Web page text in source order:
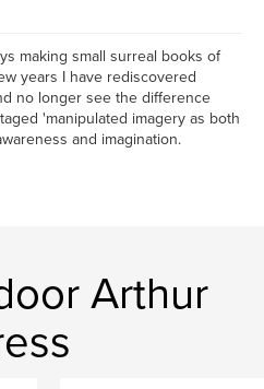
making small surreal books of
years I have rediscovered
no longer see the difference
'manipulated imagery as both
and imagination.
Arthur